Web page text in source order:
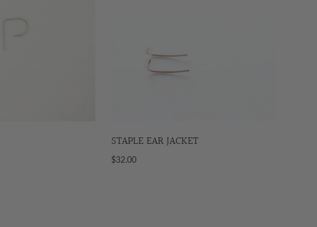
STAPLE EAR JACKET
$32.00